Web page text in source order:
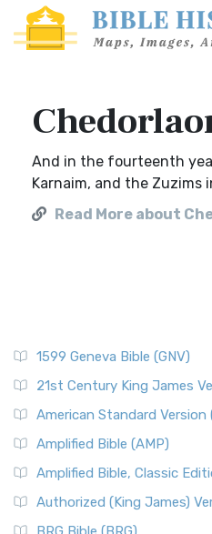
And in the fourteenth
Karnaim, and the Zuzims
Read More about
1599 Geneva Bible (GNV)
21st Century King James
American Standard Version
Amplified Bible (AMP)
Amplified Bible, Classic
Authorized (King James)